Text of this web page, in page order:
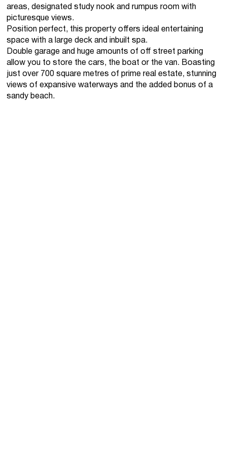
areas, designated study nook and rumpus room with
picturesque views.
Position perfect, this property offers ideal entertaining
space with a large deck and inbuilt spa.
Double garage and huge amounts of off street parking
allow you to store the cars, the boat or the van. Boasting
just over 700 square metres of prime real estate, stunning
views of expansive waterways and the added bonus of a
sandy beach.